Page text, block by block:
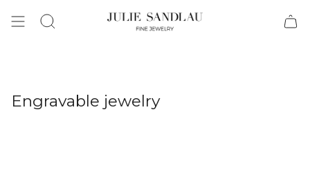
Search
Engravable jewelry